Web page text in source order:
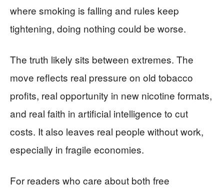
where smoking is falling and rules keep
tightening, doing nothing could be worse.
The truth likely sits between extremes. The
move reflects real pressure on old tobacco
profits, real opportunity in new nicotine formats,
and real faith in artificial intelligence to cut
costs. It also leaves real people without work,
especially in fragile economies.
For readers who care about both free